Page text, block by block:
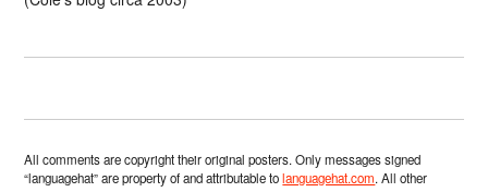
All comments are copyright their original posters. Only messages signed
“languagehat” are property of and attributable tolanguagehat.com. All other